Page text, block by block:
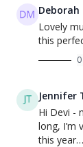
Deborah
Lovely
this
0
Jennifer
Hi Devi -
long, I’m
this